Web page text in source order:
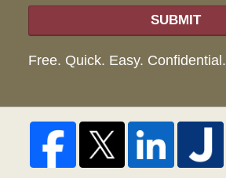
SUBMIT
Free. Quick. Easy. Confidential.